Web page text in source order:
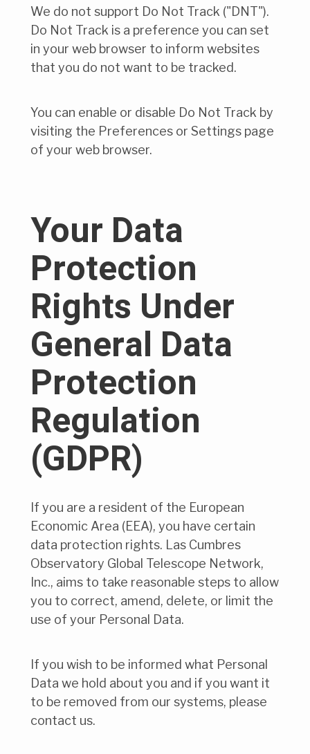
We do not support Do Not Track ("DNT").
Do Not Track is a preference you can set
in your web browser to inform websites
that you do not want to be tracked.
You can enable or disable Do Not Track by
visiting the Preferences or Settings page
of your web browser.
Your Data
Protection
Rights Under
General Data
Protection
Regulation
(GDPR)
If you are a resident of the European
Economic Area (EEA), you have certain
data protection rights. Las Cumbres
Observatory Global Telescope Network,
Inc., aims to take reasonable steps to allow
you to correct, amend, delete, or limit the
use of your Personal Data.
If you wish to be informed what Personal
Data we hold about you and if you want it
to be removed from our systems, please
contact us.